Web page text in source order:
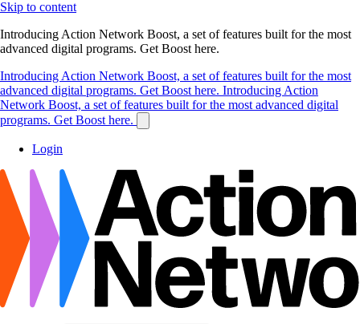
Skip to content
Introducing Action Network Boost, a set of features built for the most
advanced digital programs. Get Boost here.
Introducing Action Network Boost, a set of features built for the most
advanced digital programs. Get Boost here. Introducing Action
Network Boost, a set of features built for the most advanced digital
programs. Get Boost here.
Login